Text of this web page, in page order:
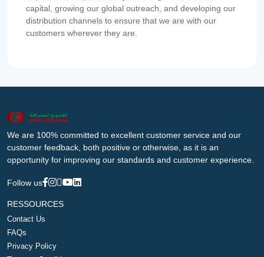
capital, growing our global outreach, and developing our
distribution channels to ensure that we are with our
customers wherever they are.
We are 100% committed to excellent customer service and our
customer feedback, both positive or otherwise, as it is an
opportunity for improving our standards and customer experience.
Follow us
RESSOURCES
Contact Us
FAQs
Privacy Policy